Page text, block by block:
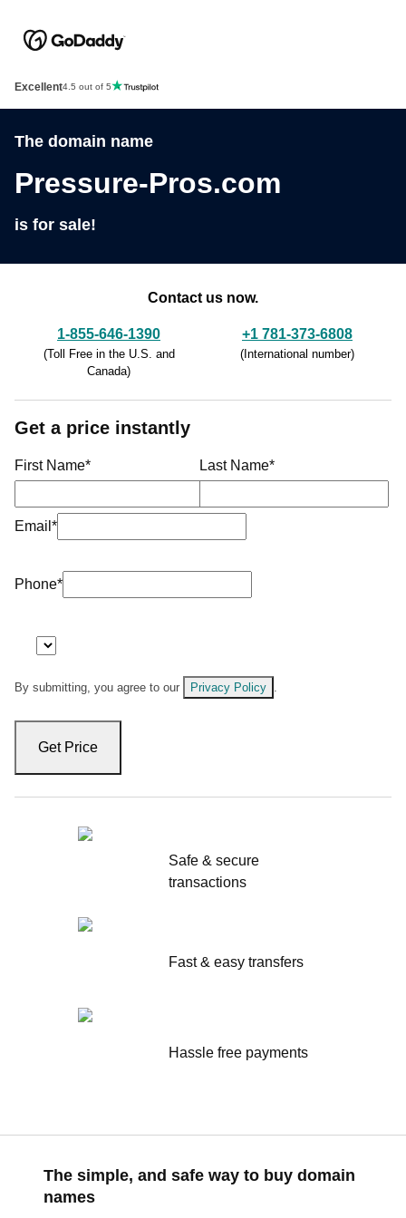
Excellent4.5 out of 5
The domain name
Pressure-Pros.com
is for sale!
Contact us now.
1-855-646-1390
(Toll Free in the U.S. and
Canada)
+1 781-373-6808
(International number)
Get a price instantly
First Name* Last Name*
Email *
Phone*
By submitting, you agree to our Privacy Policy .
Get Price
Safe & secure
transactions
Fast & easy transfers
Hassle free payments
The simple, and safe way to buy domain
names